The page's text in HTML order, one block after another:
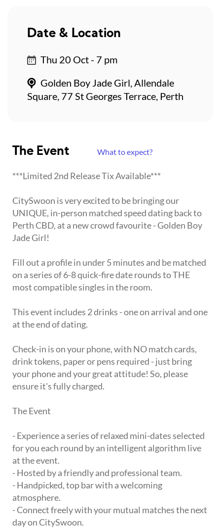
The Event What to expect?
***Limited 2nd Release Tix Available***
CitySwoon is very excited to be bringing our
UNIQUE, in-person matched speed dating back to
Perth CBD, at a new crowd favourite - Golden Boy
Jade Girl!
Fill out a profile in under 5 minutes and be matched
on a series of 6-8 quick-fire date rounds to THE
most compatible singles in the room.
This event includes 2 drinks - one on arrival and one
at the end of dating.
Check-in is on your phone, with NO match cards,
drink tokens, paper or pens required - just bring
your phone and your great attitude! So, please
ensure it's fully charged.
The Event
- Experience a series of relaxed mini-dates selected
for you each round by an intelligent algorithm live
at the event.
- Hosted by a friendly and professional team.
- Handpicked, top bar with a welcoming
atmosphere.
- Connect freely with your mutual matches the next
day on CitySwoon.
Date & Location
Thu 20 Oct - 7 pm
Golden Boy Jade Girl, Allendale
Square, 77 St Georges Terrace, Perth